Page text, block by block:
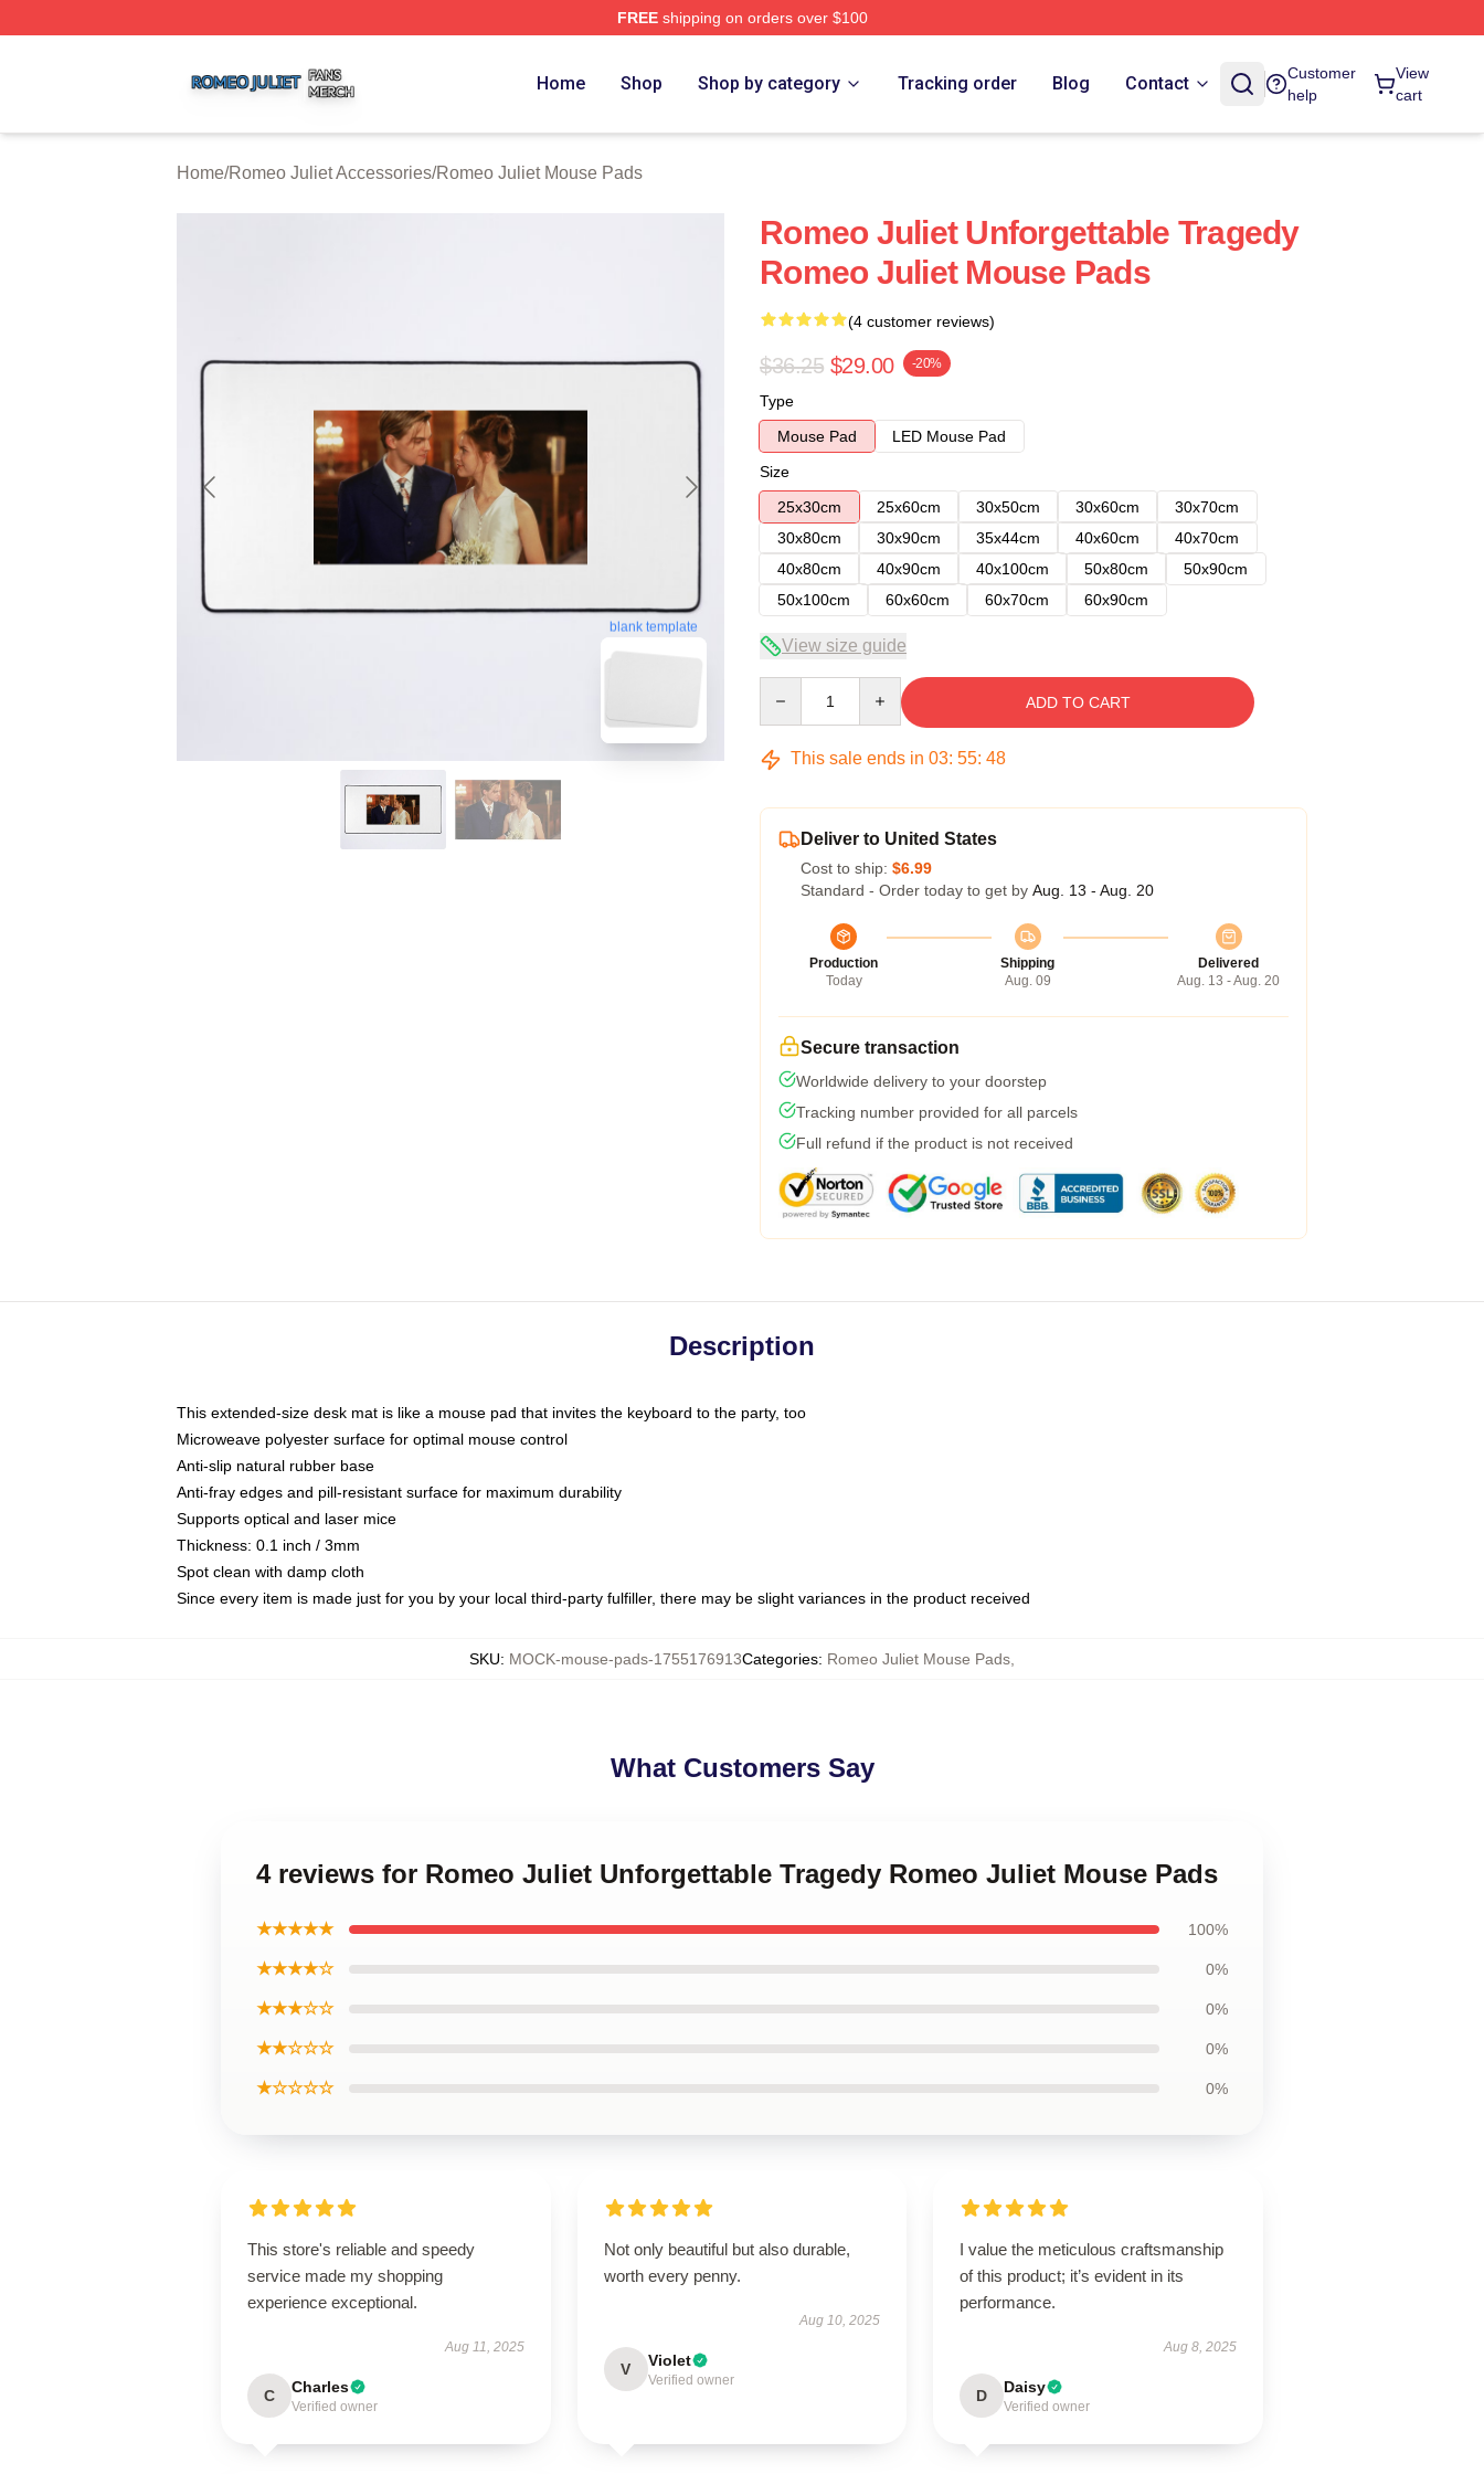
FREEshipping on orders over $100
Home Shop Shop by category Tracking order Blog Contact
Customer
help
View
cart
Home/Romeo Juliet Accessories/Romeo Juliet Mouse Pads
blank template
Romeo Juliet Unforgettable Tragedy
Romeo Juliet Mouse Pads
(4 customer reviews)
$36.25 $29.00 -20%
Type
Mouse Pad
LED Mouse Pad
Size
25x30cm
25x60cm 30x50cm 30x60cm
30x70cm
30x80cm
30x90cm 35x44cm 40x60cm
40x70cm
40x80cm
40x90cm 40x100cm 50x80cm
50x90cm
50x100cm
60x60cm 60x70cm 60x90cm
View size guide
ADD TO CART
This sale ends in 03: 55: 47
Deliver to United States
Cost to ship: $6.99
Standard - Order today to get by Aug. 13 - Aug. 20
Production
Today
Shipping
Aug. 09
Delivered
Aug. 13 - Aug. 20
Secure transaction
Worldwide delivery to your doorstep
Tracking number provided for all parcels
Full refund if the product is not received
Description
This extended-size desk mat is like a mouse pad that invites the keyboard to the party, too
Microweave polyester surface for optimal mouse control
Anti-slip natural rubber base
Anti-fray edges and pill-resistant surface for maximum durability
Supports optical and laser mice
Thickness: 0.1 inch / 3mm
Spot clean with damp cloth
Since every item is made just for you by your local third-party fulfiller, there may be slight variances in the product received
SKU: MOCK-mouse-pads-1755176913Categories: Romeo Juliet Mouse Pads
What Customers Say
4 reviews for Romeo Juliet Unforgettable Tragedy Romeo Juliet Mouse Pads
★★★★★ 100%
★★★★☆ 0%
★★★☆☆ 0%
★★☆☆☆ 0%
★☆☆☆☆ 0%
This store's reliable and speedy
service made my shopping
experience exceptional.
Aug 11, 2025
C Charles
Verified owner
Not only beautiful but also durable,
worth every penny.
Aug 10, 2025
V Violet
Verified owner
I value the meticulous craftsmanship
of this product; it’s evident in its
performance.
Aug 8, 2025
D Daisy
Verified owner